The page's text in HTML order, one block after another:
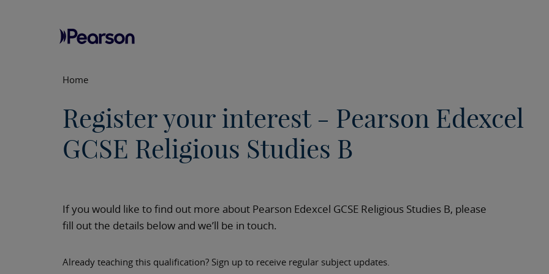
Home
Register your interest - Pearson Edexcel
GCSE Religious Studies B
If you would like to find out more about Pearson Edexcel GCSE Religious Studies B, please
fill out the details below and we’ll be in touch.
Already teaching this qualification? Sign up to receive regular subject updates.